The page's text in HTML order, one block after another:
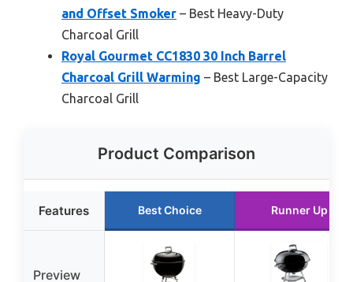
and Offset Smoker – Best Heavy-Duty
Charcoal Grill
Royal Gourmet CC1830 30 Inch Barrel
Charcoal Grill Warming – Best Large-Capacity
Charcoal Grill
Product Comparison
Features Best Choice Runner Up
Preview